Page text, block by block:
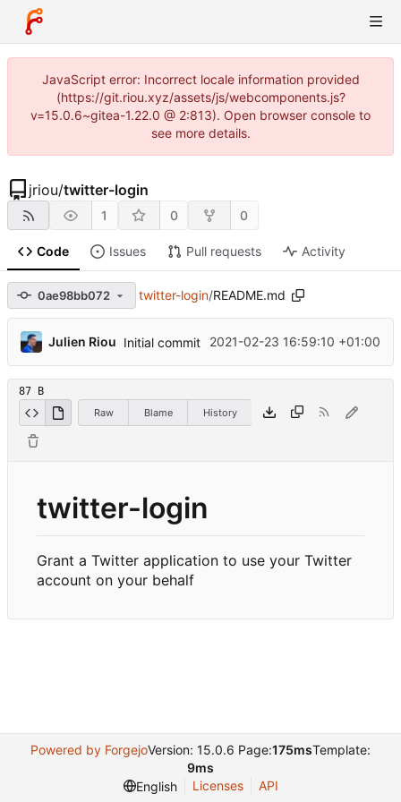
JavaScript error: Incorrect locale information provided
(https://git.riou.xyz/assets/js/webcomponents.js?
v=15.0.6~gitea-1.22.0 @ 2:813). Open browser console to
see more details.
jriou/twitter-login
1 0 0
Code Issues Pull requests Activity
0ae98bb072 twitter-login/README.md
Julien Riou Initial commit 2021-02-23 16:59:10 +01:00
87 B
Raw
Blame History
twitter-login
Grant a Twitter application to use your Twitter
account on your behalf
Powered by ForgejoVersion: 15.0.6 Page:175msTemplate:
9ms
English
Licenses API